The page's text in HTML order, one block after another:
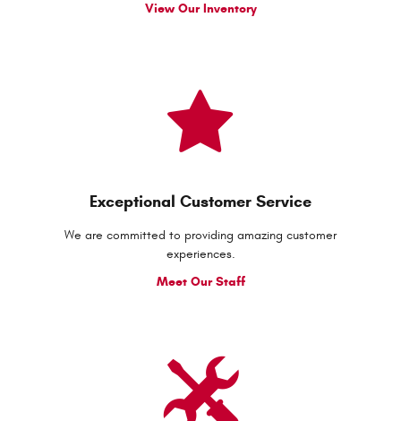
View Our Inventory
Exceptional Customer Service
We are committed to providing amazing customer
experiences.
Meet Our Staff